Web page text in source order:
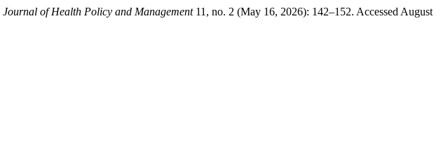
Journal of Health Policy and Management11, no. 2 (May 16, 2026): 142–152. Accessed August